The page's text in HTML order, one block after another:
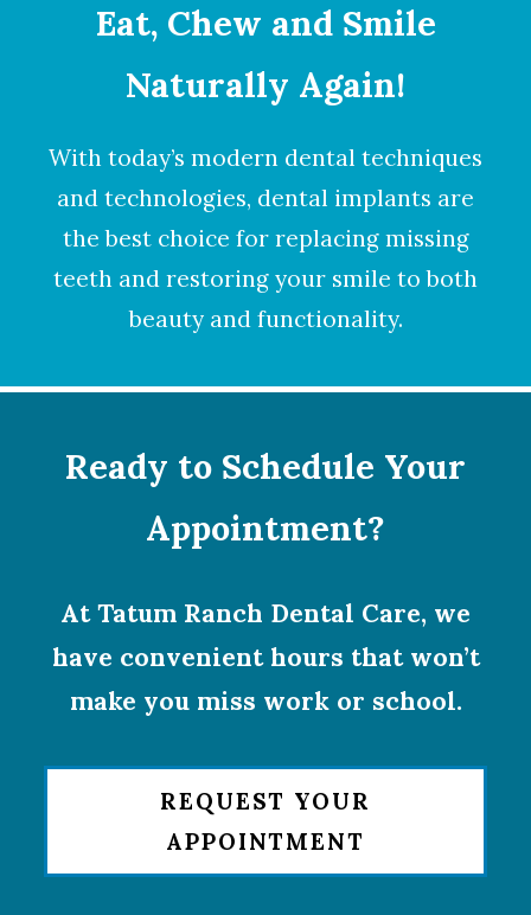
Eat, Chew and Smile
Naturally Again!
With today’s modern dental techniques
and technologies, dental implants are
the best choice for replacing missing
teeth and restoring your smile to both
beauty and functionality.
Ready to Schedule Your
Appointment?
At Tatum Ranch Dental Care, we
have convenient hours that won’t
make you miss work or school.
REQUEST YOUR
APPOINTMENT